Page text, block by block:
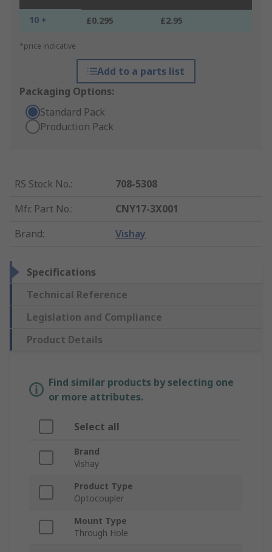
10 + £0.295 £2.95
*price indicative
Add to a parts list
Packaging Options:
Standard Pack
Production Pack
RS Stock No.:
708-5308
Mfr. Part No.:
CNY17-3X001
Brand: Vishay
Specifications
Technical Reference
Legislation and Compliance
Product Details
Find similar products by selecting one
or more attributes.
Select all
Brand
Vishay
Product Type
Optocoupler
Mount Type
Through Hole